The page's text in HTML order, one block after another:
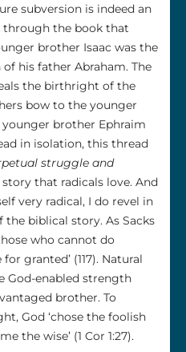
subversion is indeed an
the book that
brother Isaac was the
his father Abraham. The
the birthright of the
bow to the younger
younger brother Ephraim
in isolation, this thread
struggle and
story that radicals love. And
very radical, I do revel in
biblical story. As Sacks
who cannot do
granted’ (117). Natural
God-enabled strength
brother. To
God ‘chose the foolish
the wise’ (1 Cor 1:27).